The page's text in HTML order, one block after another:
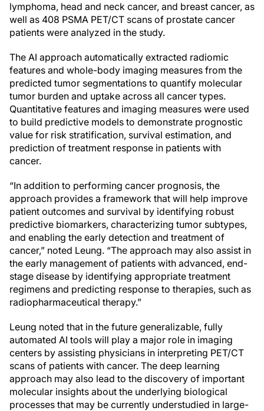
lymphoma, head and neck cancer, and breast cancer, as
well as 408 PSMA PET/CT scans of prostate cancer
patients were analyzed in the study.
The AI approach automatically extracted radiomic
features and whole-body imaging measures from the
predicted tumor segmentations to quantify molecular
tumor burden and uptake across all cancer types.
Quantitative features and imaging measures were used
to build predictive models to demonstrate prognostic
value for risk stratification, survival estimation, and
prediction of treatment response in patients with
cancer.
“In addition to performing cancer prognosis, the
approach provides a framework that will help improve
patient outcomes and survival by identifying robust
predictive biomarkers, characterizing tumor subtypes,
and enabling the early detection and treatment of
cancer,” noted Leung. “The approach may also assist in
the early management of patients with advanced, end-
stage disease by identifying appropriate treatment
regimens and predicting response to therapies, such as
radiopharmaceutical therapy.”
Leung noted that in the future generalizable, fully
automated AI tools will play a major role in imaging
centers by assisting physicians in interpreting PET/CT
scans of patients with cancer. The deep learning
approach may also lead to the discovery of important
molecular insights about the underlying biological
processes that may be currently understudied in large-